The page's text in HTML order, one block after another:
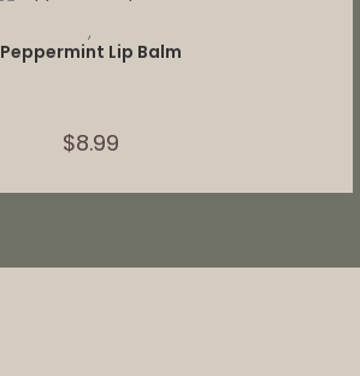
,
Peppermint Lip Balm
$8.99